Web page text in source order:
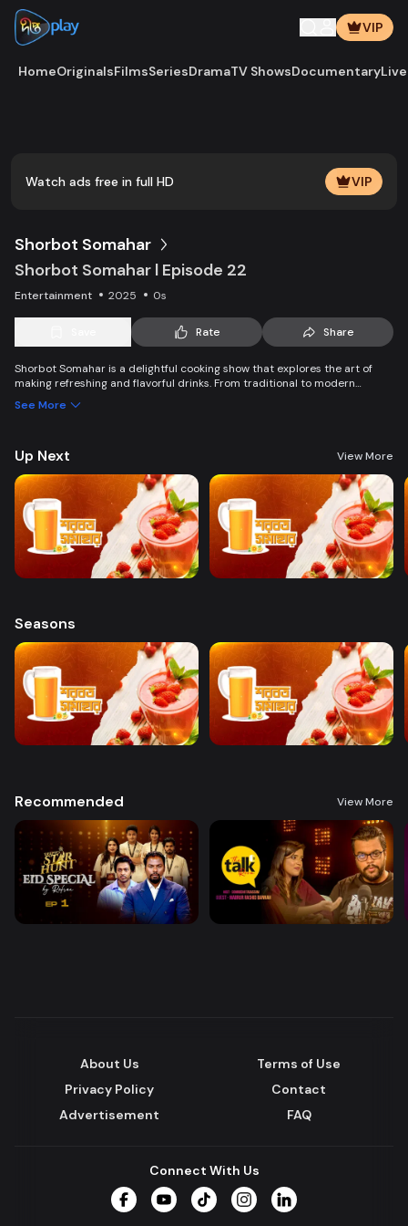
VIP
HomeOriginalsFilmsSeriesDramaTV ShowsDocumentary
Watch ads free in full HD VIP
Shorbot Somahar
Shorbot Somahar l Episode 22
Entertainment 2025 0s
Rate Share
Shorbot Somahar is a delightful cooking show that explores the art of
making refreshing and flavorful drinks. From traditional to modern
preparing a variety of delicious, health-boosting beverages.
See More
Up Next View More
Seasons
Recommended View More
About Us
Terms of Use
Privacy Policy
Contact
Advertisement
FAQ
Connect With Us